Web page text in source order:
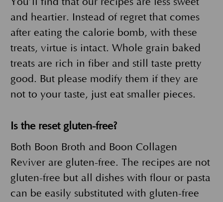
and heartier. Instead of regret that comes
after eating the calorie bomb, with these
treats, virtue is intact. Whole grain baked
treats are rich in fiber and still taste pretty
good. But please modify them if they are
not to your taste, just eat smaller pieces.
Is the reset gluten-free?
Both Boon Broth and Boon Collagen
Reviver are gluten-free. The recipes are not
gluten-free but all dishes with flour or pasta
can be easily substituted with gluten-free